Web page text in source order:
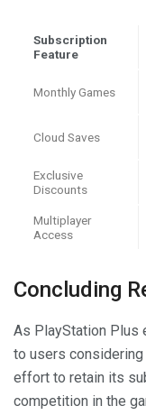
Subscription
Feature
Monthly Games
Cloud Saves
Exclusive
Discounts
Multiplayer
Access
Concluding
As PlayStation Plus
to users
effort to retain its
competition in the